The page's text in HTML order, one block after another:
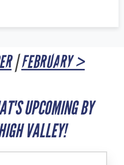
|FEBRUARY >
UPCOMING BY
VALLEY!